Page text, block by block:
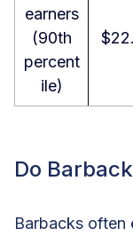
earners
(90th
percent
ile)
Do
Barbacks often